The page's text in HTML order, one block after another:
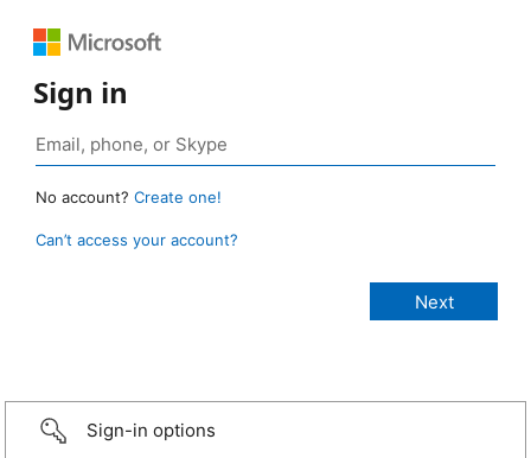
Sign in
No account? Create one!
Can’t access your account?
Sign-in options